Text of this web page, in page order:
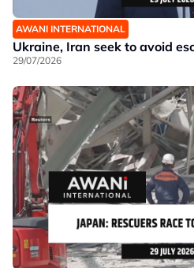
AWANI INTERNATIONAL
Ukraine, Iran seek to avoid
29/07/2026